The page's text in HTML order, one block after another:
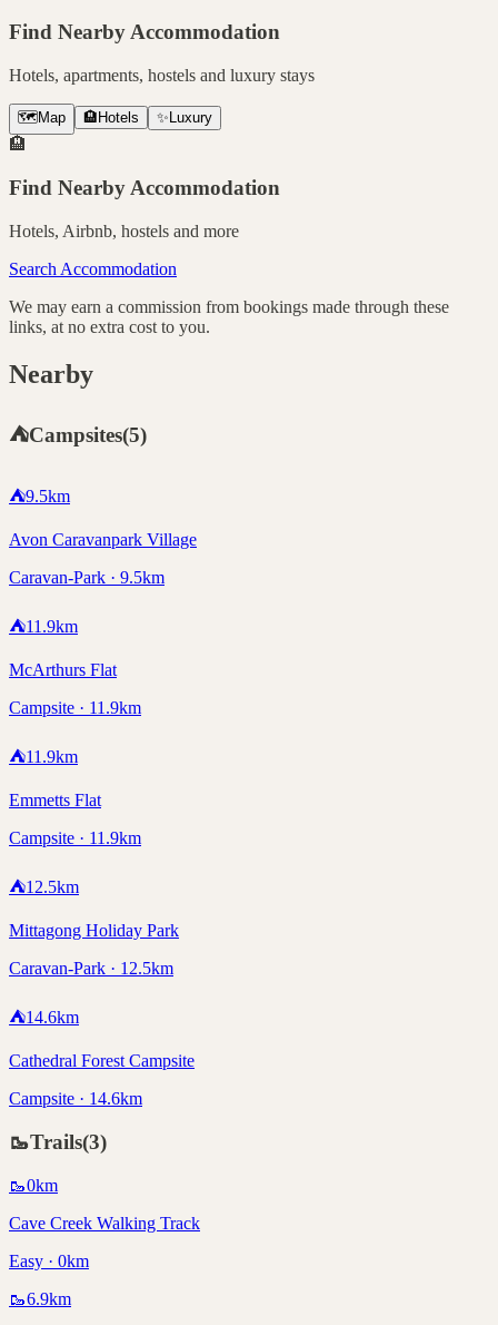
Find Nearby Accommodation
Hotels, apartments, hostels and luxury stays
🗺️ Map 🏨 Hotels ✨ Luxury
🏨
Find Nearby Accommodation
Hotels, Airbnb, hostels and more
Search Accommodation
We may earn a commission from bookings made through these
links, at no extra cost to you.
Nearby
⛺Campsites(5)
⛺9.5km
Avon Caravanpark Village
Caravan-Park · 9.5km
⛺11.9km
McArthurs Flat
Campsite · 11.9km
⛺11.9km
Emmetts Flat
Campsite · 11.9km
⛺12.5km
Mittagong Holiday Park
Caravan-Park · 12.5km
⛺14.6km
Cathedral Forest Campsite
Campsite · 14.6km
🥾Trails(3)
🥾0km
Cave Creek Walking Track
Easy · 0km
🥾6.9km